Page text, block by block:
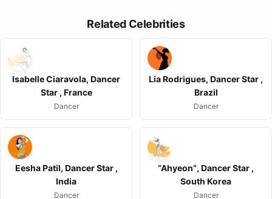
Related Celebrities
Isabelle Ciaravola, Dancer
Star , France
Dancer
Lia Rodrigues, Dancer Star ,
Brazil
Dancer
Eesha Patil, Dancer Star ,
India
Dancer
“Ahyeon”, Dancer Star ,
South Korea
Dancer